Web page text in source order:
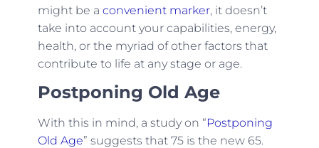
might be a convenient marker, it doesn’t
take into account your capabilities, energy,
health, or the myriad of other factors that
contribute to life at any stage or age.
Postponing Old Age
With this in mind, a study on “Postponing
Old Age” suggests that 75 is the new 65.